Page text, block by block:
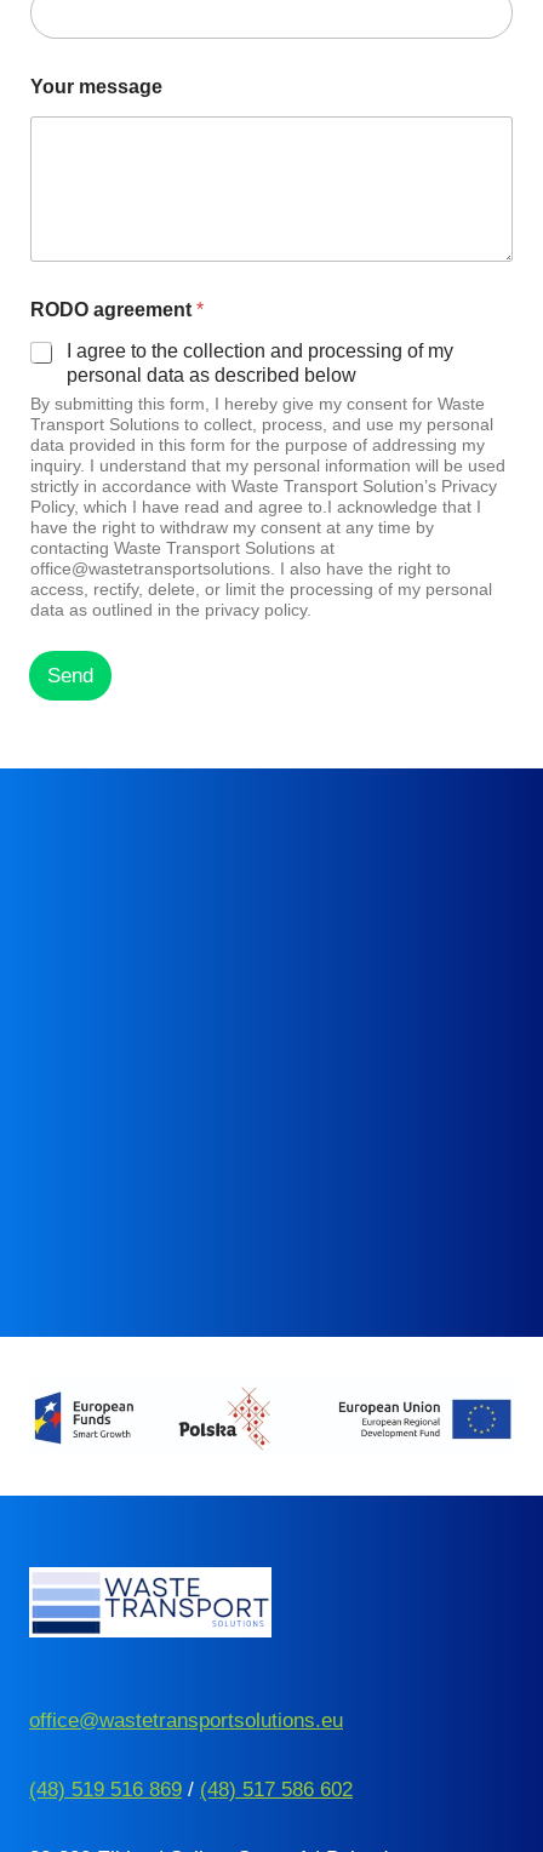
Your message
RODO agreement *
I agree to the collection and processing of my
personal data as described below
By submitting this form, I hereby give my consent for Waste
Transport Solutions to collect, process, and use my personal
data provided in this form for the purpose of addressing my
inquiry. I understand that my personal information will be used
strictly in accordance with Waste Transport Solution’s Privacy
Policy, which I have read and agree to.I acknowledge that I
have the right to withdraw my consent at any time by
contacting Waste Transport Solutions at
office@wastetransportsolutions. I also have the right to
access, rectify, delete, or limit the processing of my personal
data as outlined in the privacy policy.
Send
office@wastetransportsolutions.eu
(48) 519 516 869 / (48) 517 586 602